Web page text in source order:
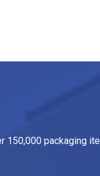
150,000 packaging